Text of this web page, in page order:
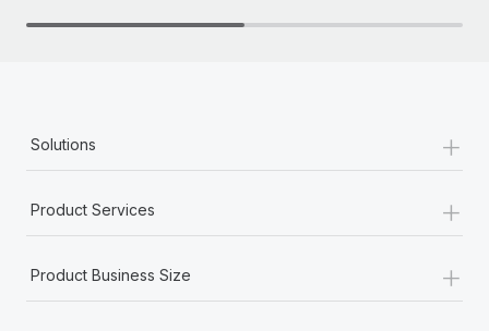
Solutions +
Product Services +
Product Business Size +